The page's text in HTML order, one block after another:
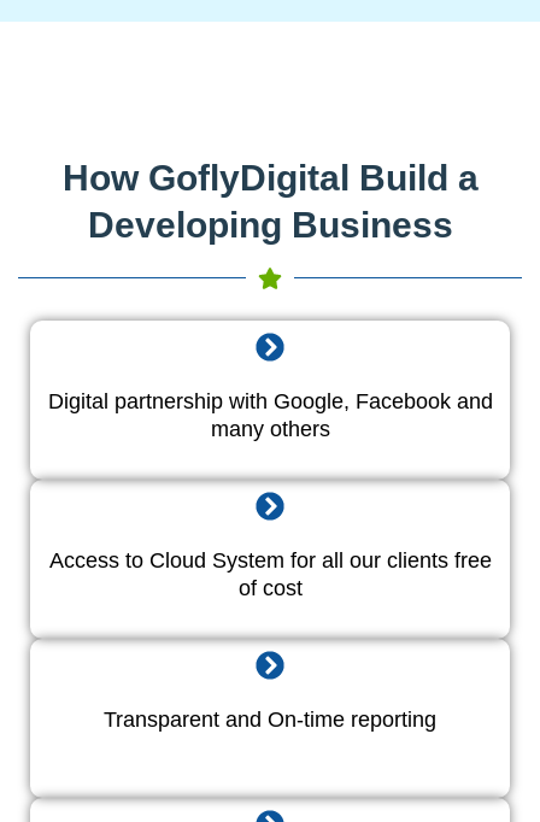
How GoflyDigital Build a
Developing Business
Digital partnership with Google, Facebook and
many others
Access to Cloud System for all our clients free
of cost
Transparent and On-time reporting